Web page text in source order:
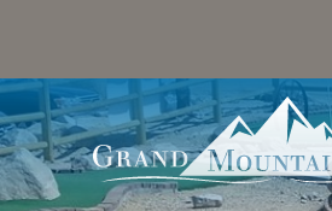
Skip to main content
Grand Mountain Rentals